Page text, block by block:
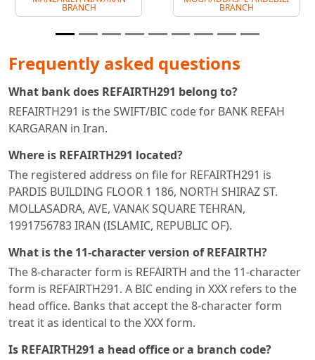
BRANCH BRANCH
Frequently asked questions
What bank does REFAIRTH291 belong to?
REFAIRTH291 is the SWIFT/BIC code for BANK REFAH
KARGARAN in Iran.
Where is REFAIRTH291 located?
The registered address on file for REFAIRTH291 is
PARDIS BUILDING FLOOR 1 186, NORTH SHIRAZ ST.
MOLLASADRA, AVE, VANAK SQUARE TEHRAN,
1991756783 IRAN (ISLAMIC, REPUBLIC OF).
What is the 11-character version of REFAIRTH?
The 8-character form is REFAIRTH and the 11-character
form is REFAIRTH291. A BIC ending in XXX refers to the
head office. Banks that accept the 8-character form
treat it as identical to the XXX form.
Is REFAIRTH291 a head office or a branch code?